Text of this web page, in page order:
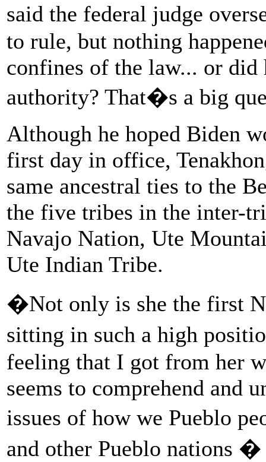
said the federal judge
to rule, but nothing
confines of the law... or did
authority? That�s a big
Although he hoped Biden
first day in office,
same ancestral ties to the
the five tribes in the inter-
Navajo Nation, Ute
Ute Indian Tribe.
�Not only is she the first
sitting in such a high
feeling that I got from her
seems to comprehend and
issues of how we Pueblo
and other Pueblo nations